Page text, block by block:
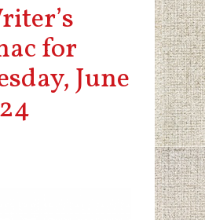
for
June